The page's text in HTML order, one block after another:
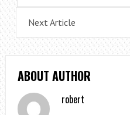
Next Article
ABOUT AUTHOR
robert